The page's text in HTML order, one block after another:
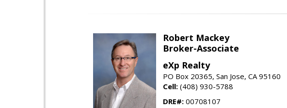
Robert Mackey
Broker-Associate
eXp Realty
PO Box 20365, San Jose, CA 95160
Cell: (408) 930-5788
DRE#: 00708107